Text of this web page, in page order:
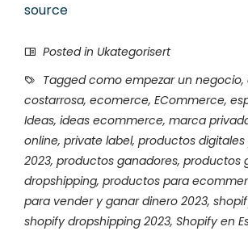
source
Posted in Ukategorisert
Taggedcomo empezar un negocio,
costarrosa, ecomerce, ECommerce,
Ideas, ideas ecommerce, marca
online, private label, productos
2023, productos ganadores, productos
dropshipping, productos para
para vender y ganar dinero 2023,
shopify dropshipping 2023, Shopify en